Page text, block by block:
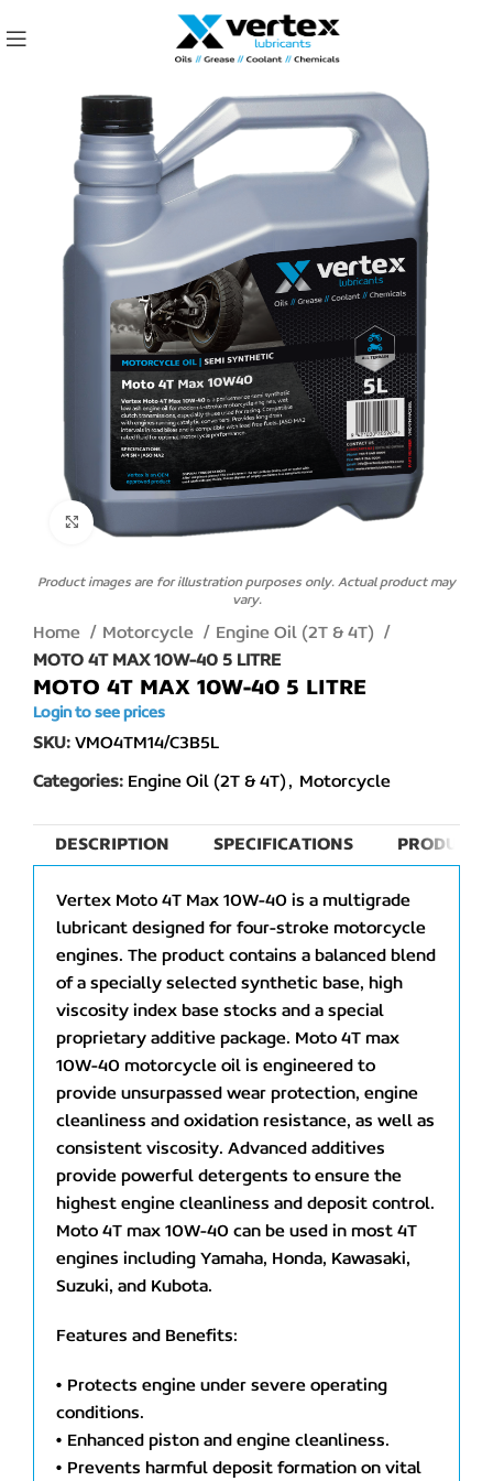
Click to enlarge
Product images are for illustration purposes only. Actual product may
vary.
Home Motorcycle
Engine Oil (2T & 4T)
MOTO 4T MAX 10W-40 5 LITRE
MOTO 4T MAX 10W-40 5 LITRE
Login to see prices
SKU:VMO4TM14/C3B5L
Categories: Engine Oil (2T & 4T), Motorcycle
DESCRIPTION SPECIFICATIONS PRODUCT
Vertex Moto 4T Max 10W-40 is a multigrade
lubricant designed for four-stroke motorcycle
engines. The product contains a balanced blend
of a specially selected synthetic base, high
viscosity index base stocks and a special
proprietary additive package. Moto 4T max
10W-40 motorcycle oil is engineered to
provide unsurpassed wear protection, engine
cleanliness and oxidation resistance, as well as
consistent viscosity. Advanced additives
provide powerful detergents to ensure the
highest engine cleanliness and deposit control.
Moto 4T max 10W-40 can be used in most 4T
engines including Yamaha, Honda, Kawasaki,
Suzuki, and Kubota.
Features and Benefits:
• Protects engine under severe operating
conditions.
• Enhanced piston and engine cleanliness.
• Prevents harmful deposit formation on vital